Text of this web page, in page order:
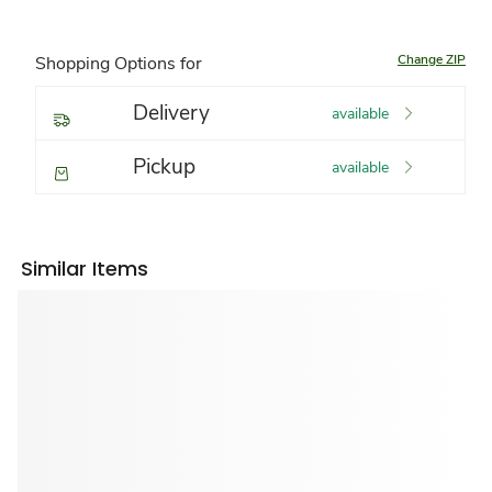
Shopping Options for Change ZIP
Delivery available
Pickup available
Similar Items